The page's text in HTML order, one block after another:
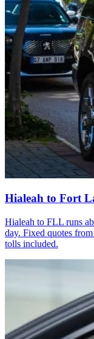
Hialeah to Fort
Hialeah to FLL runs
day. Fixed quotes
tolls included.